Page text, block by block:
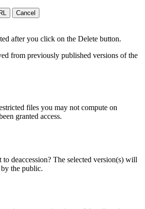
Cancel
after you click on the Delete button.
from previously published versions of the
files you may not compute on
granted access.
deaccession? The selected version(s) will
the public.